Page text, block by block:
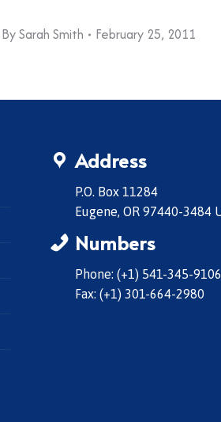
BySarah Smith February 25, 2011
Address
P.O. Box 11284
Eugene, OR 97440-3484
Numbers
Phone: (+1) 541-345-9106
Fax: (+1) 301-664-2980